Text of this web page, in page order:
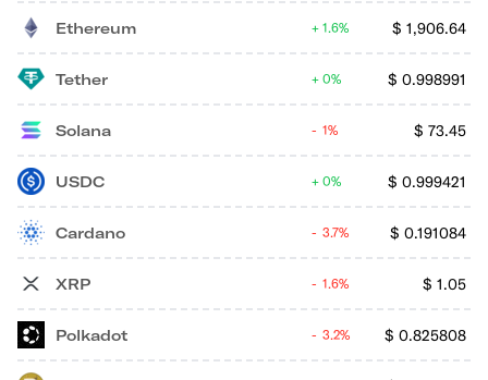
Ethereum $ 1,906.64
1.6%
Tether $ 0.998991
0%
Solana $ 73.45
1%
USDC $ 0.999421
0%
Cardano $ 0.191084
3.7%
XRP $ 1.05
1.6%
Polkadot $ 0.825808
3.2%